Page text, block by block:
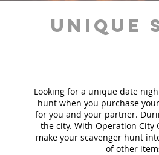
unique
Looking for a unique date
hunt when you purchase
for you and your partner.
the city. With Operation City
make your scavenger hunt
of other